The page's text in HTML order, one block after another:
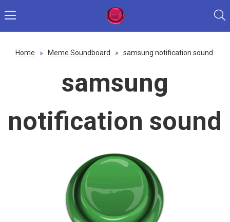
Home » Meme Soundboard » samsung notification sound
samsung
notification sound